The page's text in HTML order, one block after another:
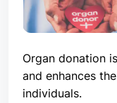
Organ donation
and enhances
individuals.